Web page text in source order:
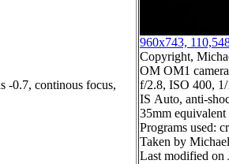
-0.7, continous focus,
960x743,
Copyright,
OM OM1
f/2.8, ISO 400,
IS Auto, anti-
35mm
Programs used:
Taken by
Last modified on